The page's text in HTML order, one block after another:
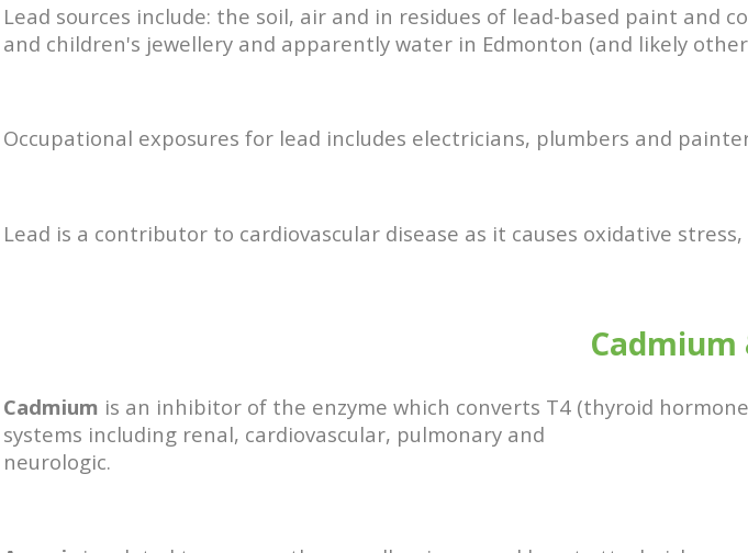
Lead sources include: the soil, air and in residues of lead-based paint and
and children's jewellery and apparently water in Edmonton (and likely other
Occupational exposures for lead includes electricians, plumbers and
Lead is a contributor to cardiovascular disease as it causes oxidative
Cadmium
Cadmium is an inhibitor of the enzyme which converts T4 (thyroid
systems including renal, cardiovascular, pulmonary and
neurologic.